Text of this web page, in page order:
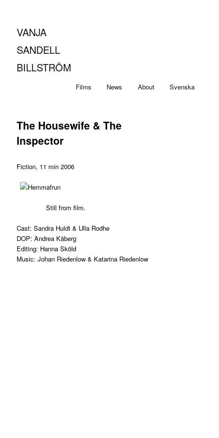
VANJA
SANDELL
BILLSTRÖM
primary
content
secondary
content
Svenska
About
News
Films
The Housewife & The
Inspector
Fiction, 11 min 2006
Still from film.
Cast: Sandra Huldt & Ulla Rodhe
DOP: Andrea Kåberg
Editing: Hanna Sköld
Music: Johan Riedenlow & Katarina Riedenlow